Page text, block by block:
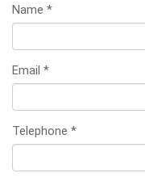
Name *
Email *
Telephone *